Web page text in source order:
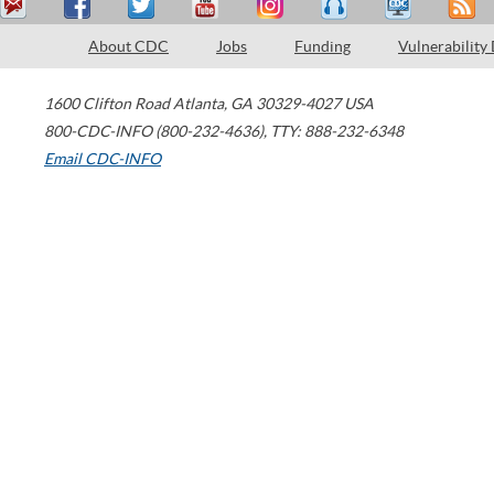
About CDC Jobs Funding Vulnerability
1600 Clifton Road Atlanta, GA 30329-4027 USA
800-CDC-INFO (800-232-4636), TTY: 888-232-6348
Email CDC-INFO